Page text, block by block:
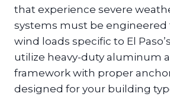
that experience severe
systems must be engineered
wind loads specific to El
utilize heavy-duty aluminum
framework with proper
designed for your building